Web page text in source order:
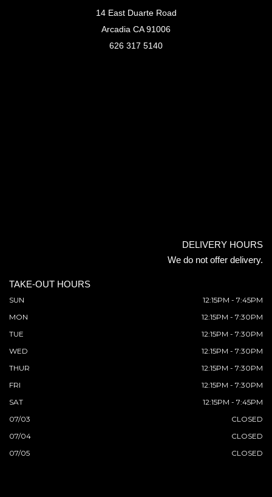
14 East Duarte Road
Arcadia CA 91006
626 317 5140
DELIVERY HOURS
We do not offer delivery.
TAKE-OUT HOURS
SUN
12:15PM - 7:45PM
MON
12:15PM - 7:30PM
TUE
12:15PM - 7:30PM
WED
12:15PM - 7:30PM
THUR
12:15PM - 7:30PM
FRI
12:15PM - 7:30PM
SAT
12:15PM - 7:45PM
07/03
CLOSED
07/04
CLOSED
07/05
CLOSED